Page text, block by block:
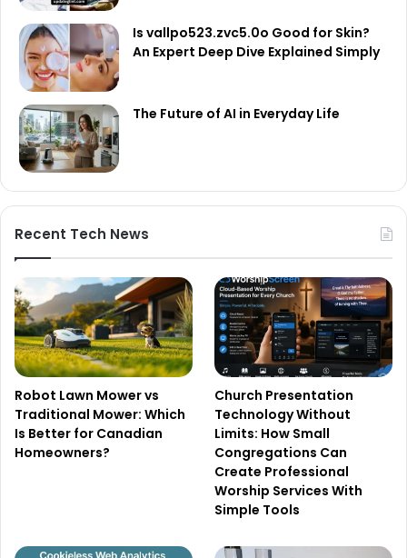
Is vallpo523.zvc5.0o Good for Skin?
An Expert Deep Dive Explained Simply
The Future of AI in Everyday Life
Recent Tech News
Robot Lawn Mower vs
Traditional Mower: Which
Is Better for Canadian
Homeowners?
Church Presentation
Technology Without
Limits: How Small
Congregations Can
Create Professional
Worship Services With
Simple Tools